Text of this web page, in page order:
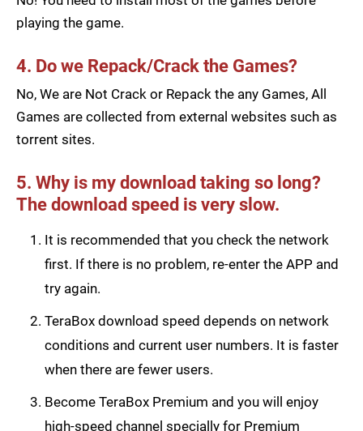
playing the game.
4. Do we Repack/Crack the Games?
No, We are Not Crack or Repack the any Games, All
Games are collected from external websites such as
torrent sites.
5. Why is my download taking so long?
The download speed is very slow.
It is recommended that you check the network
first. If there is no problem, re-enter the APP and
try again.
TeraBox download speed depends on network
conditions and current user numbers. It is faster
when there are fewer users.
Become TeraBox Premium and you will enjoy
high-speed channel specially for Premium